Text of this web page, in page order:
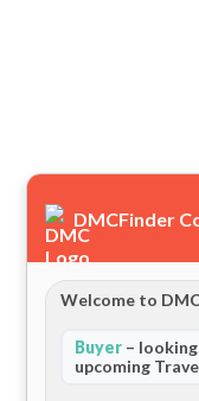
DMCFinder
Welcome to
Buyer –
upcoming